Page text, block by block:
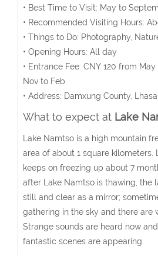
• Best Time to Visit: May to
• Recommended Visiting Hours:
• Things to Do: Photography,
• Opening Hours: All day
• Entrance Fee: CNY 120 from
Nov to Feb
• Address: Damxung County,
What to expect at Lake
Lake Namtso is a high mountain
area of about 1 square kilometers.
keeps on freezing up about 7
after Lake Namtso is thawing, the
still and clear as a mirror;
gathering in the sky and there are
Strange sounds are heard now
fantastic scenes are appearing.